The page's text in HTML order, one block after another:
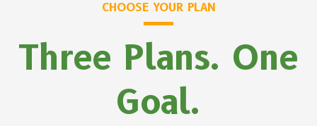
CHOOSE YOUR PLAN
Three Plans. One
Goal.